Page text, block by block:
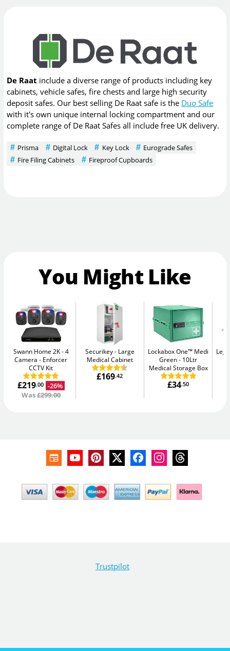
De Raat include a diverse range of products including key
cabinets, vehicle safes, fire chests and large high security
deposit safes. Our best selling De Raat safe is the Duo Safe
with it's own unique internal locking compartment and our
complete range of De Raat Safes all include free UK delivery.
Prisma Digital Lock Key Lock
Eurograde Safes
Fire Filing Cabinets
Fireproof Cupboards
You Might Like
Swann Home 2K - 4
Camera
Enforcer
CCTV Kit
£219.00 -26%
Was£299.00
Securikey
Large
Medical Cabinet
£169.42
Lockabox One™ Medi
Green
10Ltr
Medical Storage Box
£34.50
Trustpilot